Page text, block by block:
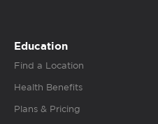
Education
Find a Location
Health Benefits
Plans & Pricing